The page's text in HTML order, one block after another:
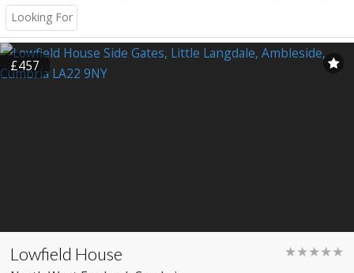
Looking For
£457
Lowfield House ★★★★★